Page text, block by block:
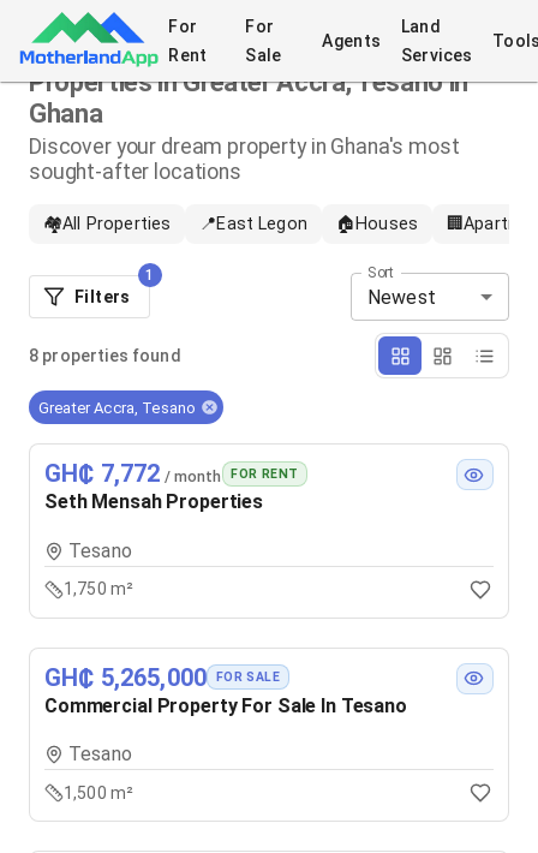
For
Rent
For
Sale
Agents
Land
Services
Properties in Greater Accra, Tesano in
Ghana
Discover your dream property in Ghana's most
sought-after locations
🏘️All Properties 📍East Legon 🏠 Houses 🏢
Filters
1
8 properties found
Sort
Newest
Greater Accra, Tesano
GH₵ 7,772 / month FOR RENT
Seth Mensah Properties
Tesano
1,750 m²
GH₵ 5,265,000 FOR SALE
Commercial Property For Sale In Tesano
Tesano
1,500 m²